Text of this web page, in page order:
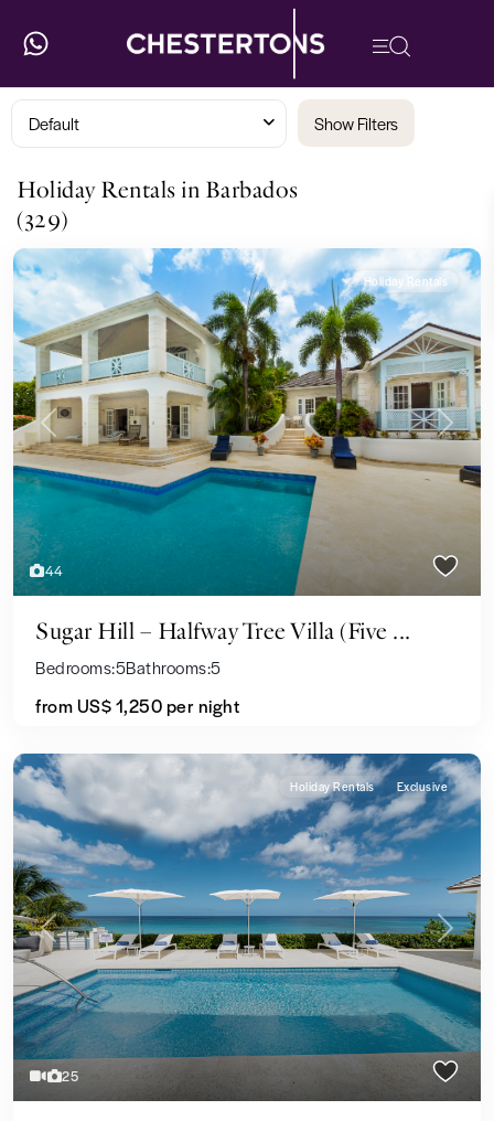
Default Show Filters
Holiday Rentals in Barbados
(329)
44
Previous Next
Holiday Rentals
Sugar Hill – Halfway Tree Villa (Five ...
Bedrooms:5Bathrooms:5
from US$ 1,250per night
25
Previous Next
Holiday Rentals Exclusive